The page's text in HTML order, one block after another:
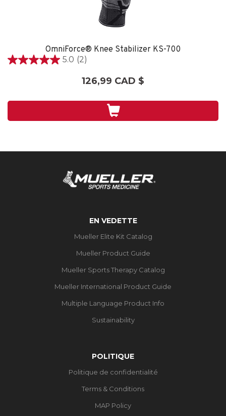
OmniForce® Knee Stabilizer KS-700
5.0 (2)
5.0
2
126,99 CAD $
EN VEDETTE
Mueller Elite Kit Catalog
Mueller Product Guide
Mueller Sports Therapy Catalog
Mueller International Product Guide
Multiple Language Product Info
Sustainability
POLITIQUE
Politique de confidentialité
Terms & Conditions
MAP Policy